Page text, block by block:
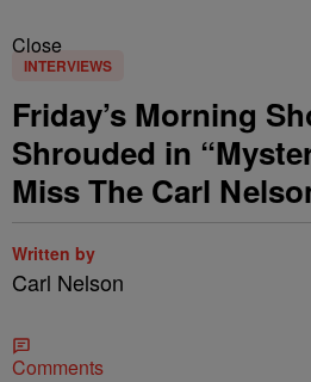
Close
INTERVIEWS
Friday’s Morning
Shrouded in
Miss The Carl
Written by
Carl Nelson
Comments